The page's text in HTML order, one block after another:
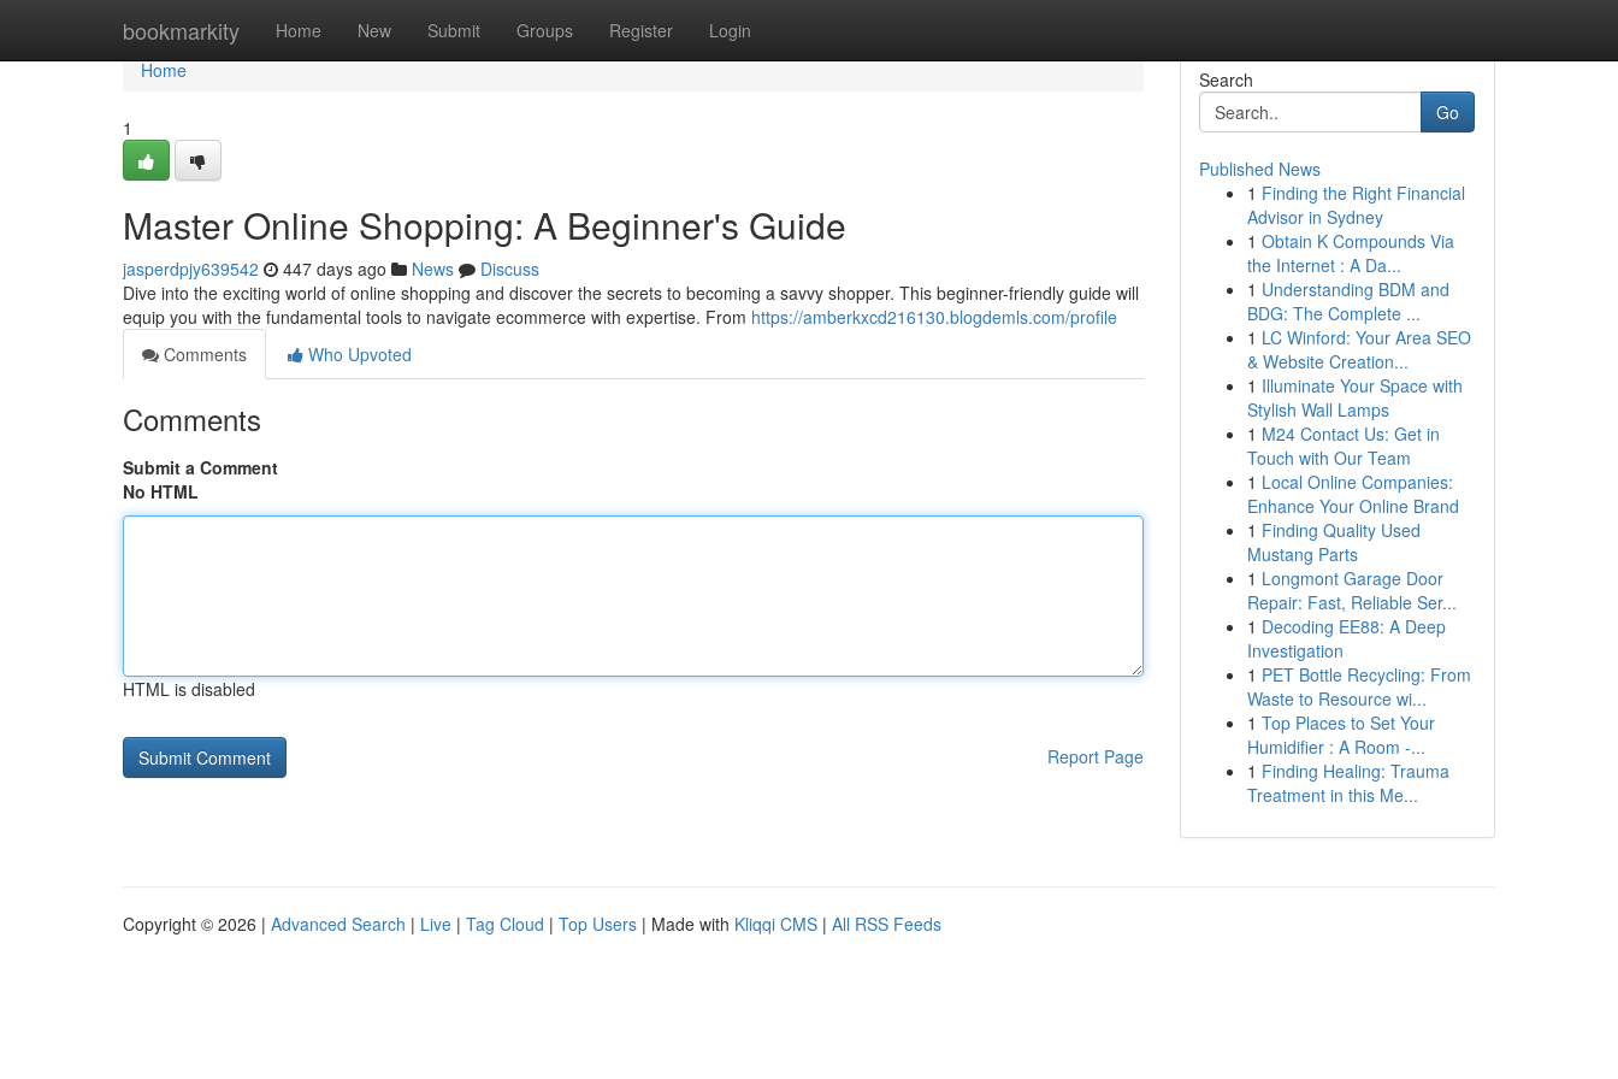
bookmarkity Home New Submit Groups Register Login
Home
Home
1
Master Online Shopping: A Beginner's Guide
jasperdpjy639542 447 days ago News
Discuss
Dive into the exciting world of online shopping and discover the secrets to becoming a savvy shopper. This beginner-friendly guide will
equip you with the fundamental tools to navigate ecommerce with expertise. From https://amberkxcd216130.blogdemls.com/profile
Comments
Who Upvoted
Comments
Submit a Comment
No HTML
HTML is disabled
Report Page
Search
Go
Published News
1 Finding the Right Financial
Advisor in Sydney
1 Obtain K Compounds Via
the Internet : A Da...
1 Understanding BDM and
BDG: The Complete ...
1 LC Winford: Your Area SEO
& Website Creation...
1 Illuminate Your Space with
Stylish Wall Lamps
1 M24 Contact Us: Get in
Touch with Our Team
1 Local Online Companies:
Enhance Your Online Brand
1 Finding Quality Used
Mustang Parts
1 Longmont Garage Door
Repair: Fast, Reliable Ser...
1 Decoding EE88: A Deep
Investigation
1 PET Bottle Recycling: From
Waste to Resource wi...
1 Top Places to Set Your
Humidifier : A Room -...
1 Finding Healing: Trauma
Treatment in this Me...
Copyright © 2026 | Advanced Search | Live | Tag Cloud | Top Users | Made with Kliqqi CMS | All RSS Feeds